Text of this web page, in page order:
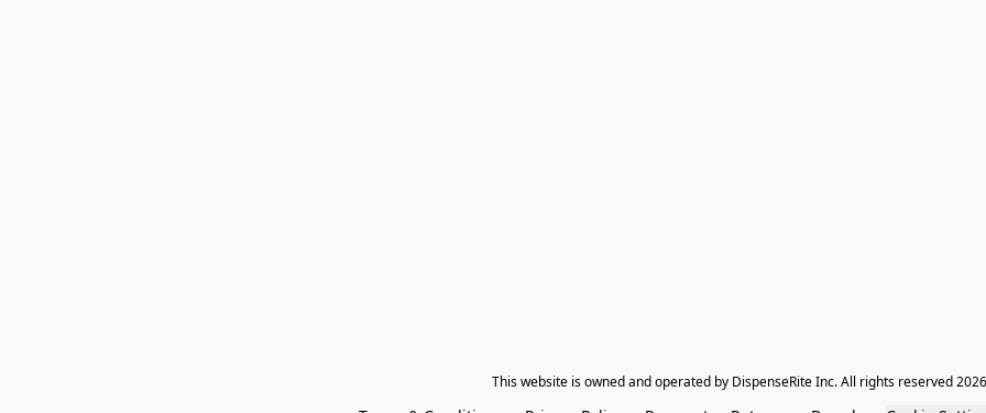
​This website is owned and operated by DispenseRite Inc. ​All rights reserved 2026